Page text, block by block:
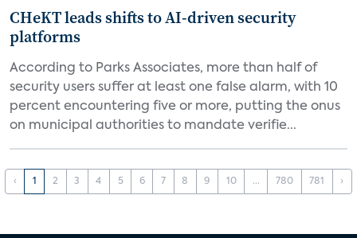
CHeKT leads shifts to AI-driven security
platforms
According to Parks Associates, more than half of
security users suffer at least one false alarm, with 10
percent encountering five or more, putting the onus
on municipal authorities to mandate verifie...
‹ 1 2 3 4 5 6 7 8 9 10 ... 780 781 ›